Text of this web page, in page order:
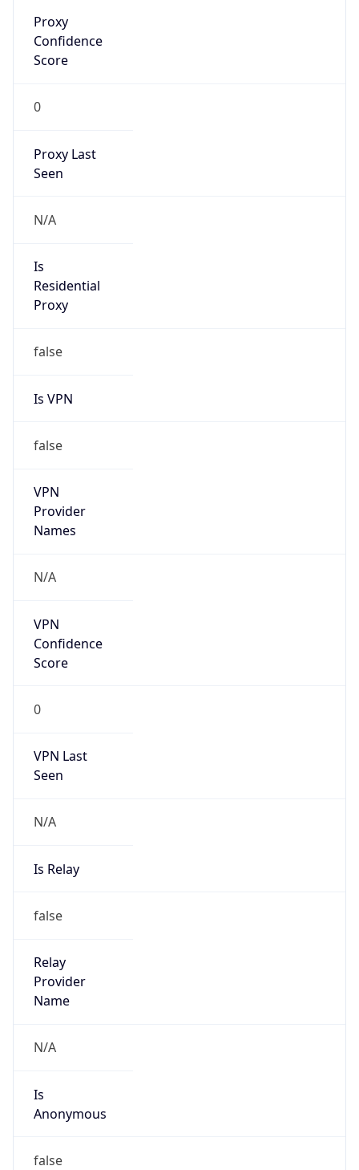
Proxy
Confidence
Score
0
Proxy Last
Seen
N/A
Is
Residential
Proxy
false
Is VPN
false
VPN
Provider
Names
N/A
VPN
Confidence
Score
0
VPN Last
Seen
N/A
Is Relay
false
Relay
Provider
Name
N/A
Is
Anonymous
false